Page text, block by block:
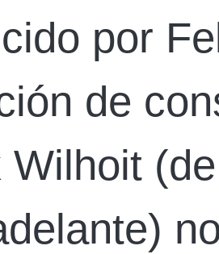
por
de
Wilhoit